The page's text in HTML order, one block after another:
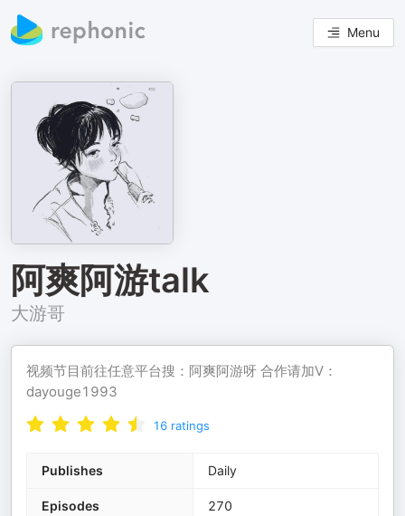
Menu
阿爽阿游talk
大游哥
视频节目前往任意平台搜：阿爽阿游呀 合作请加V：
dayouge1993
16 ratings
Publishes Daily
Episodes 270